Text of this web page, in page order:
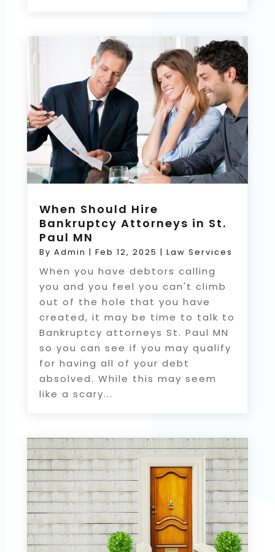
When Should Hire
Bankruptcy Attorneys in St.
Paul MN
By Admin | Feb 12, 2025 | Law Services
When you have debtors calling
you and you feel you can't climb
out of the hole that you have
created, it may be time to talk to
Bankruptcy attorneys St. Paul MN
so you can see if you may qualify
for having all of your debt
absolved. While this may seem
like a scary...